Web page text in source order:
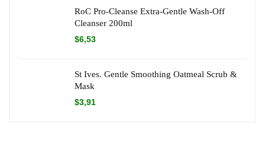
RoC Pro-Cleanse Extra-Gentle Wash-Off
Cleanser 200ml
$6,53
St Ives. Gentle Smoothing Oatmeal Scrub &
Mask
$3,91